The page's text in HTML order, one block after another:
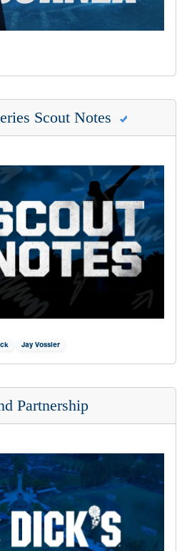
Scout Notes
Jay Vossler
Partnership